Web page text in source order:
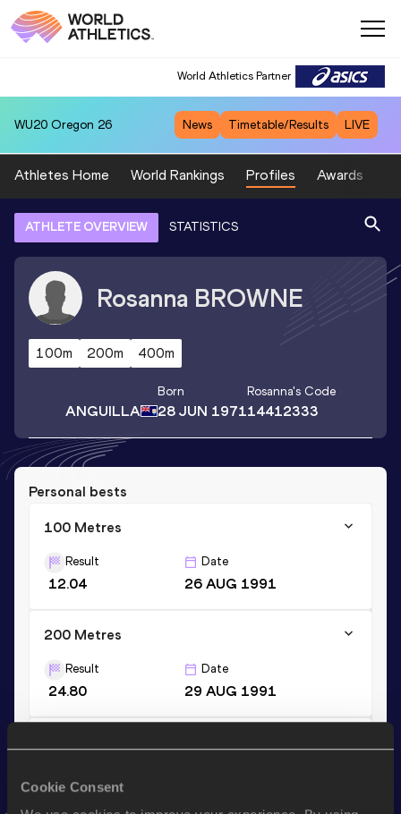
Cookie Consent
World Athletics Partner
WU20 Oregon 26 News Timetable/Results LIVE
Athletes Home World Rankings Profiles Awards
ATHLETE OVERVIEW STATISTICS
Rosanna BROWNE
100m 200m 400m
ANGUILLA
Born
28 JUN 1971
Rosanna's Code
14412333
Personal bests
100 Metres
Result
12.04
Date
26 AUG 1991
200 Metres
Result
24.80
Date
29 AUG 1991
65.32